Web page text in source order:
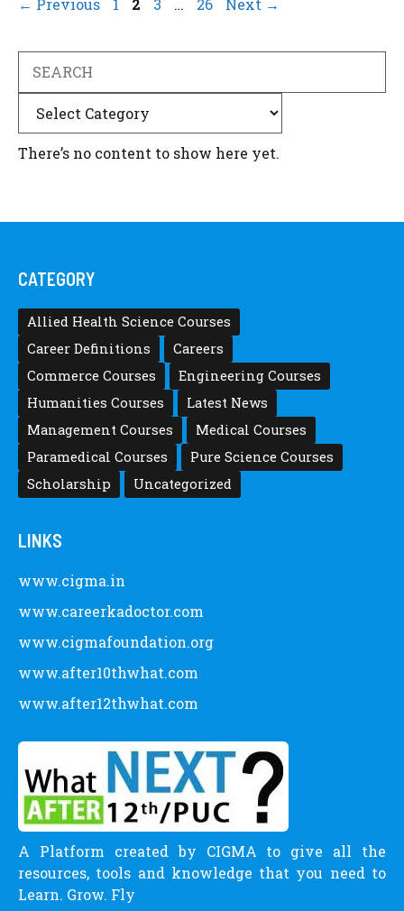
← Previous 1 2 3 … 26 Next →
There’s no content to show here yet.
CATEGORY
Allied Health Science Courses
Career Definitions
Careers
Commerce Courses
Engineering Courses
Humanities Courses
Latest News
Management Courses
Medical Courses
Paramedical Courses
Pure Science Courses
Scholarship
Uncategorized
LINKS
www.cigma.in
www.careerkadoctor.com
www.cigmafoundation.org
www.after10thwhat.com
www.after12thwhat.com
A Platform created by CIGMA to give all the
resources, tools and knowledge that you need to
Learn. Grow. Fly